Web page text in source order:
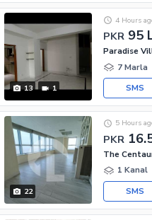
13 1
PKR 95
4 Hours
Paradise
7 Marla
SMS
22
PKR
5 Hours
The
1 Kanal
SMS